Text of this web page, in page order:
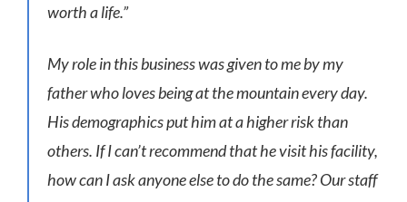
worth a life.”
My role in this business was given to me by my
father who loves being at the mountain every day.
His demographics put him at a higher risk than
others. If I can’t recommend that he visit his facility,
how can I ask anyone else to do the same? Our staff